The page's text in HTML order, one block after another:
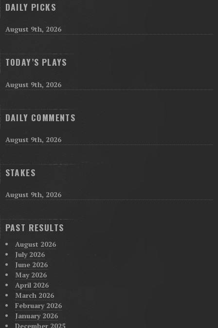
DAILY PICKS
August 9th, 2026
TODAY’S PLAYS
August 9th, 2026
DAILY COMMENTS
August 9th, 2026
STAKES
August 9th, 2026
PAST RESULTS
August 2026
July 2026
June 2026
May 2026
April 2026
March 2026
February 2026
January 2026
December 2025